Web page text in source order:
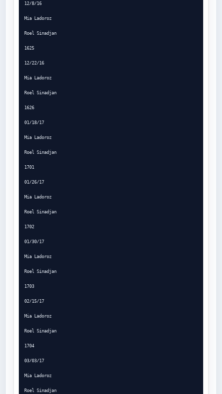
12/8/16
Mia Ladoroz
Roel Sinadjan
1625
12/22/16
Mia Ladoroz
Roel Sinadjan
1626
01/18/17
Mia Ladoroz
Roel Sinadjan
1701
01/26/17
Mia Ladoroz
Roel Sinadjan
1702
01/30/17
Mia Ladoroz
Roel Sinadjan
1703
02/15/17
Mia Ladoroz
Roel Sinadjan
1704
03/03/17
Mia Ladoroz
Roel Sinadjan